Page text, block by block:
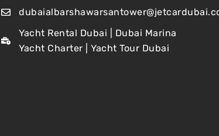
Yacht Rental Dubai | Dubai Marina
Yacht Charter | Yacht Tour Dubai